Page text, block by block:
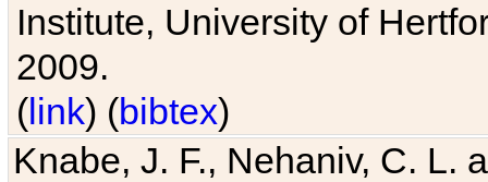
Institute, University of
2009.
(link) (bibtex)
Knabe, J. F., Nehaniv, C. L.